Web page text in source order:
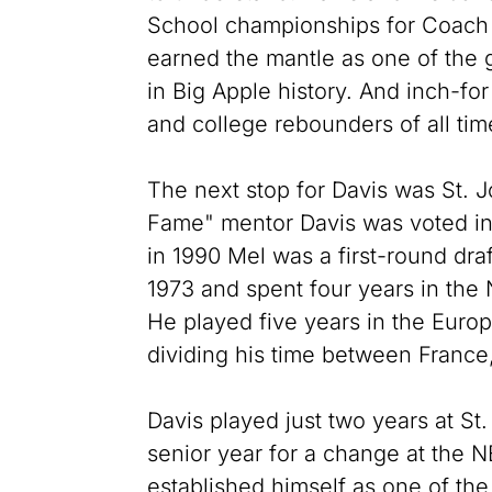
School championships for
earned the mantle as one of the
in Big Apple history. And inch-
and college rebounders of all
The next stop for Davis was St.
Fame" mentor Davis was voted
in 1990 Mel was a first-round
1973 and spent four years in
He played five years in the
dividing his time between
Davis played just two years at
senior year for a change at the
established himself as one of